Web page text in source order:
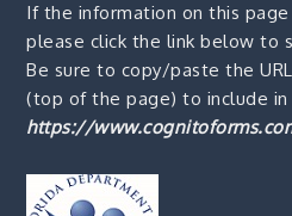
If the information on this
please click the link below to
Be sure to copy/paste the
(top of the page) to include in
https://